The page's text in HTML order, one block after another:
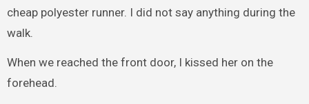
cheap polyester runner. I did not say anything during the
walk.
When we reached the front door, I kissed her on the
forehead.